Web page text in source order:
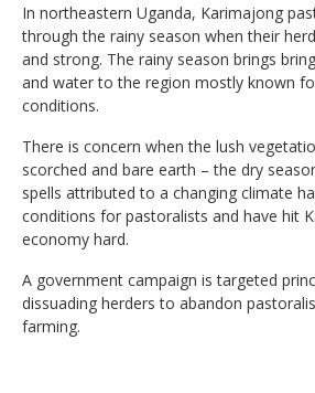
In northeastern Uganda, Karimajong
through the rainy season when their
and strong. The rainy season brings
and water to the region mostly known
conditions.
There is concern when the lush
scorched and bare earth – the dry
spells attributed to a changing climate
conditions for pastoralists and have hit
economy hard.
A government campaign is targeted
dissuading herders to abandon
farming.